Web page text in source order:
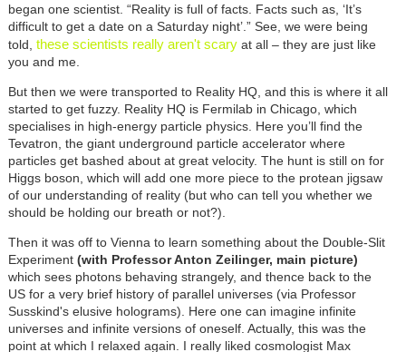
began one scientist. “Reality is full of facts. Facts such as, ‘It’s
difficult to get a date on a Saturday night’.” See, we were being
told, these scientists really aren't scary at all – they are just like
you and me.
But then we were transported to Reality HQ, and this is where it all
started to get fuzzy. Reality HQ is Fermilab in Chicago, which
specialises in high-energy particle physics. Here you’ll find the
Tevatron, the giant underground particle accelerator where
particles get bashed about at great velocity. The hunt is still on for
Higgs boson, which will add one more piece to the protean jigsaw
of our understanding of reality (but who can tell you whether we
should be holding our breath or not?).
Then it was off to Vienna to learn something about the Double-Slit
Experiment (with Professor Anton Zeilinger, main picture)
which sees photons behaving strangely, and thence back to the
US for a very brief history of parallel universes (via Professor
Susskind's elusive holograms). Here one can imagine infinite
universes and infinite versions of oneself. Actually, this was the
point at which I relaxed again. I really liked cosmologist Max